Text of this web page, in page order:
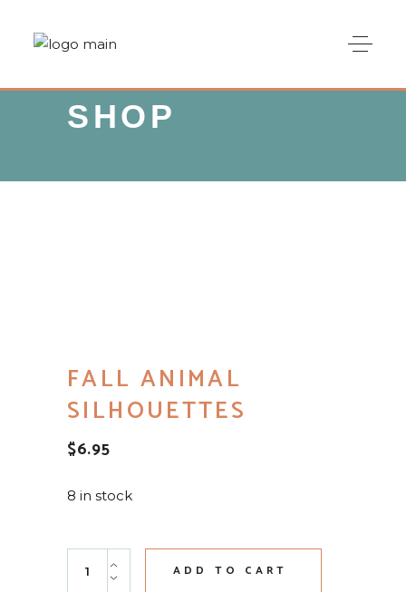
SHOP
FALL ANIMAL
SILHOUETTES
$6.95
8 in stock
Fall Animal Silhouettes quantity
ADD TO CART